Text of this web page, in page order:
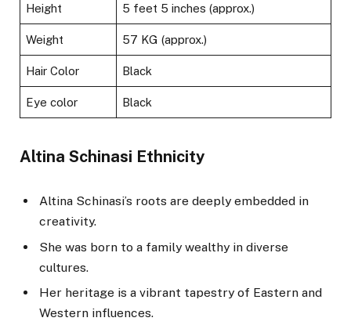
Height 5 feet 5 inches (approx.)
Weight 57 KG (approx.)
Hair Color Black
Eye color Black
Altina Schinasi Ethnicity
Altina Schinasi’s roots are deeply embedded in
creativity.
She was born to a family wealthy in diverse
cultures.
Her heritage is a vibrant tapestry of Eastern and
Western influences.